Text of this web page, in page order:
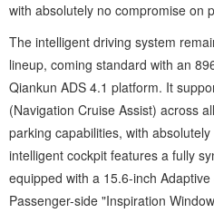
with absolutely no compromise on
The intelligent driving system
lineup, coming standard with an
Qiankun ADS 4.1 platform. It
(Navigation Cruise Assist) across
parking capabilities, with
intelligent cockpit features a fully
equipped with a 15.6-inch
Passenger-side "Inspiration